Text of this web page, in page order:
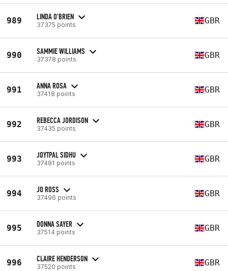
989 LINDA O'BRIEN
37375 points GBR
990 SAMMIE WILLIAMS
37378 points GBR
991 ANNA ROSA
37418 points GBR
992 REBECCA JORDISON
37435 points GBR
993 JOYTPAL SIDHU
37481 points GBR
994 JO ROSS
37496 points GBR
995 DONNA SAYER
37514 points GBR
996 CLAIRE HENDERSON
37520 points GBR